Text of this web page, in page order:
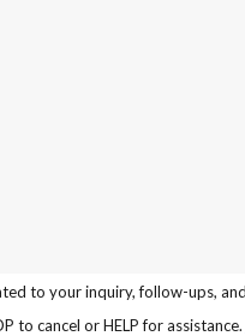
follow-ups, and review
to cancel or HELP for assistance.